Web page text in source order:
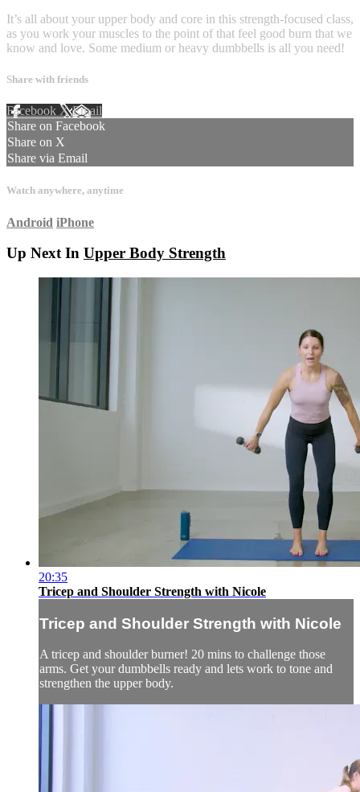
It’s all about your upper body and core in this strength-focused class,
as you work your muscles to the point of that feel good burn that we
know and love. Some medium or heavy dumbbells is all you need!
Share with friends
Facebook XEmail
Share on Facebook
Share on X
Share via Email
Watch anywhere, anytime
Android iPhone
Up Next In Upper Body Strength
20:35
Tricep and Shoulder Strength with Nicole
Tricep and Shoulder Strength with Nicole
A tricep and shoulder burner! 20 mins to challenge those
arms. Get your dumbbells ready and lets work to tone and
strengthen the upper body.